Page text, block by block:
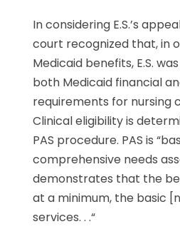
In considering E.S.’s
court recognized that, in
Medicaid benefits, E.S.
both Medicaid financial
requirements for nursing
Clinical eligibility is
PAS procedure. PAS is
comprehensive needs
demonstrates that the
at a minimum, the basic
services. . .“